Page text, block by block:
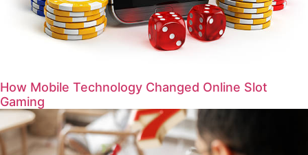
How Mobile Technology Changed Online Slot
Gaming